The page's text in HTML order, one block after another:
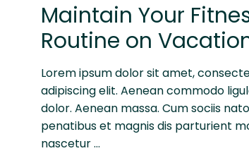
Maintain Your
Routine on
Lorem ipsum dolor sit amet,
adipiscing elit. Aenean commodo
dolor. Aenean massa. Cum sociis
penatibus et magnis dis parturient
nascetur …